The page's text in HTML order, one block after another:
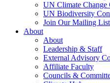
UN Climate Change
UN Biodiversity
Join Our Mailing List
About
About
Leadership & Staff
External Advisory
Affiliate Faculty
Councils &